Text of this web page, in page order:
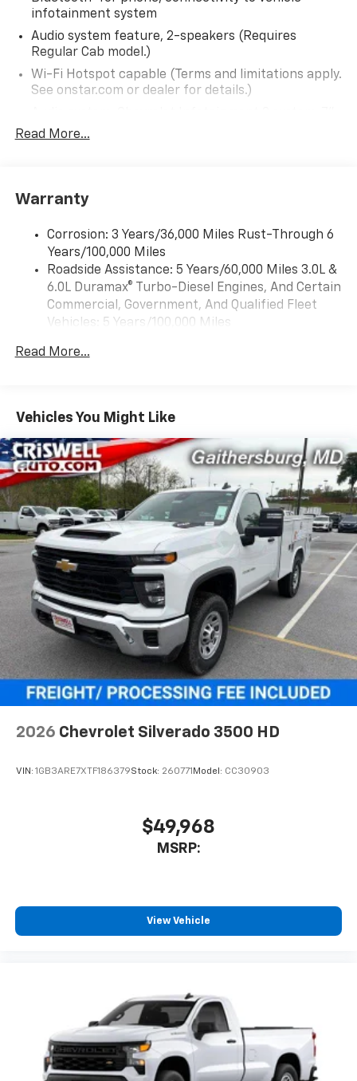
and price before purchasing. Please contact Criswell
Commercial Trucks for details and the most current
information.
infotainment system
Audio system feature, 2-speakers (Requires
Regular Cab model.)
Wi-Fi Hotspot capable (Terms and limitations apply.
See onstar.com or dealer for details.)
diagonal HD color touchscreen, AM/FM stereo
compatibility (STD)
diagonal HD color touchscreen, AM/FM stereo
Bluetooth® audio streaming for 2 active devices,
voice command pass-through to phone, Wireless
Apple CarPlay and Wireless Android Auto
compatibility (STD)
Read More...
Warranty
Corrosion: 3 Years/36,000 Miles Rust-Through 6
Years/100,000 Miles
Roadside Assistance: 5 Years/60,000 Miles 3.0L &
6.0L Duramax® Turbo-Diesel Engines, And Certain
Commercial, Government, And Qualified Fleet
Vehicles: 5 Years/100,000 Miles
Duramax® Turbo-Diesel Engines, And Certain
Warranty: <<< Preliminary 2025 Warranty >>>
Basic: 3 Years/36,000 Miles
Maintenance: First Visit: 12 Months/12,000 Miles
Read More...
Vehicles You Might Like
2026 Chevrolet Silverado 3500 HD
VIN: 1GB3ARE7XTF186379Stock: 260771 Model: CC30903
$49,968
MSRP:
View Vehicle